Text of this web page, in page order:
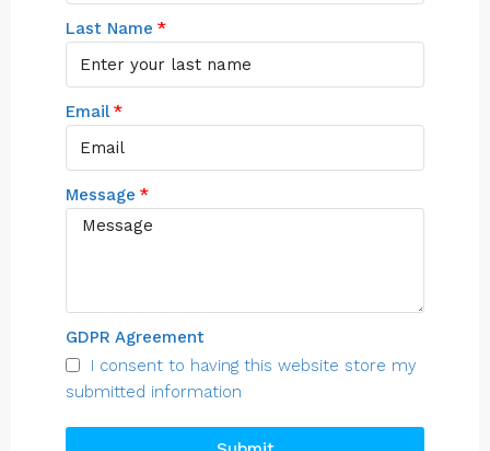
Last Name
Email
Message
GDPR Agreement
I consent to having this website store my
submitted information